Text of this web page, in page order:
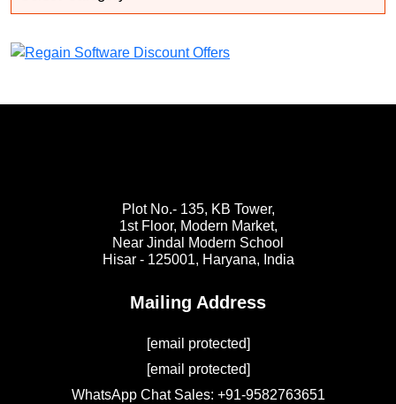
Plot No.- 135, KB Tower,
1st Floor, Modern Market,
Near Jindal Modern School
Hisar - 125001, Haryana, India
Mailing Address
[email protected]
[email protected]
WhatsApp Chat Sales: +91-9582763651